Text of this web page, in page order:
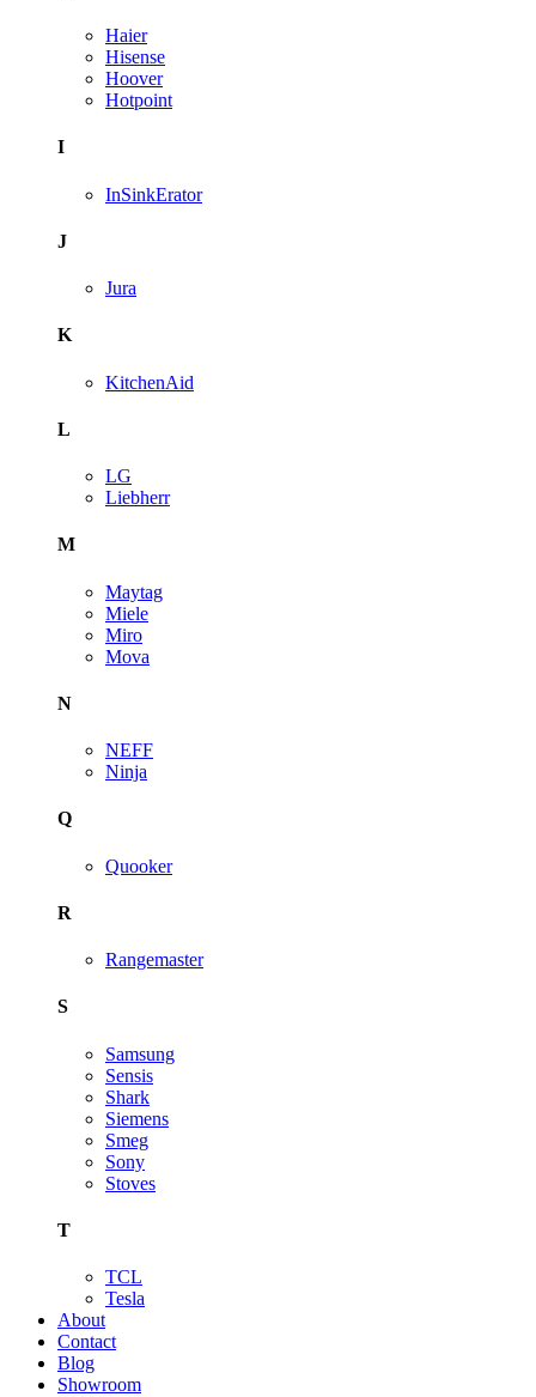
Haier
Hisense
Hoover
Hotpoint
I
InSinkErator
J
Jura
K
KitchenAid
L
LG
Liebherr
M
Maytag
Miele
Miro
Mova
N
NEFF
Ninja
Q
Quooker
R
Rangemaster
S
Samsung
Sensis
Shark
Siemens
Smeg
Sony
Stoves
T
TCL
Tesla
About
Contact
Blog
Showroom